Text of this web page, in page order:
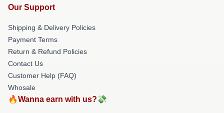
Our Support
Shipping & Delivery Policies
Payment Terms
Return & Refund Policies
Contact Us
Customer Help (FAQ)
Whosale
🔥Wanna earn with us?💸